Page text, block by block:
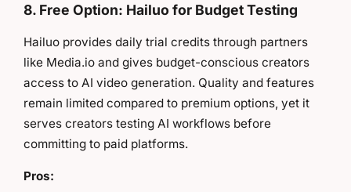
8. Free Option: Hailuo for Budget Testing
Hailuo provides daily trial credits through partners
like Media.io and gives budget-conscious creators
access to AI video generation. Quality and features
remain limited compared to premium options, yet it
serves creators testing AI workflows before
committing to paid platforms.
Pros: